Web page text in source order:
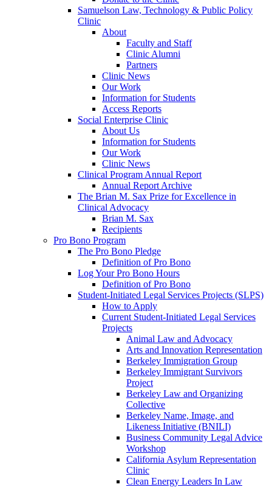
Samuelson Law, Technology & Public Policy
Clinic
About
Faculty and Staff
Clinic Alumni
Partners
Clinic News
Our Work
Information for Students
Access Reports
Social Enterprise Clinic
About Us
Information for Students
Our Work
Clinic News
Clinical Program Annual Report
Annual Report Archive
The Brian M. Sax Prize for Excellence in
Clinical Advocacy
Brian M. Sax
Recipients
Pro Bono Program
The Pro Bono Pledge
Definition of Pro Bono
Log Your Pro Bono Hours
Definition of Pro Bono
Student-Initiated Legal Services Projects (SLPS)
How to Apply
Current Student-Initiated Legal Services
Projects
Animal Law and Advocacy
Arts and Innovation Representation
Berkeley Immigration Group
Berkeley Immigrant Survivors
Project
Berkeley Law and Organizing
Collective
Berkeley Name, Image, and
Likeness Initiative (BNILI)
Business Community Legal Advice
Workshop
California Asylum Representation
Clinic
Clean Energy Leaders In Law